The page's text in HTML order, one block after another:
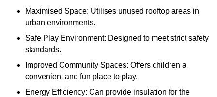
Maximised Space: Utilises unused rooftop areas in
urban environments.
Safe Play Environment: Designed to meet strict safety
standards.
Improved Community Spaces: Offers children a
convenient and fun place to play.
Energy Efficiency: Can provide insulation for the